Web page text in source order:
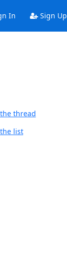
In Sign Up
thread
list